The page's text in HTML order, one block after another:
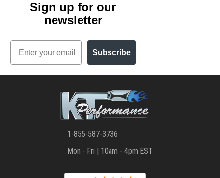
Sign up for our
newsletter
Email
Subscribe
1-855-587-3736
Mon - Fri | 10am - 4pm EST